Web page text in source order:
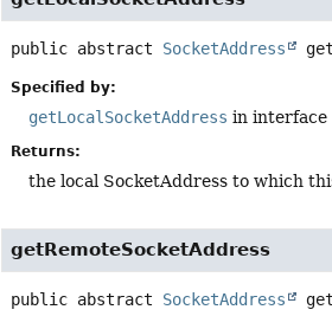
public abstract SocketAddress
Specified by:
getLocalSocketAddress in interface
Returns:
the local SocketAddress to which
getRemoteSocketAddress
public abstract SocketAddress